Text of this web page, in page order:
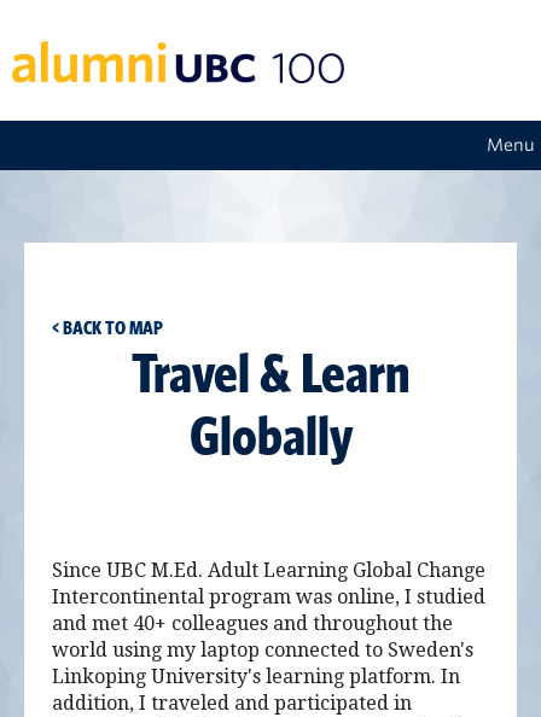
Menu
< BACK TO MAP
Travel & Learn
Globally
Since UBC M.Ed. Adult Learning Global Change
Intercontinental program was online, I studied
and met 40+ colleagues and throughout the
world using my laptop connected to Sweden's
Linkoping University's learning platform. In
addition, I traveled and participated in